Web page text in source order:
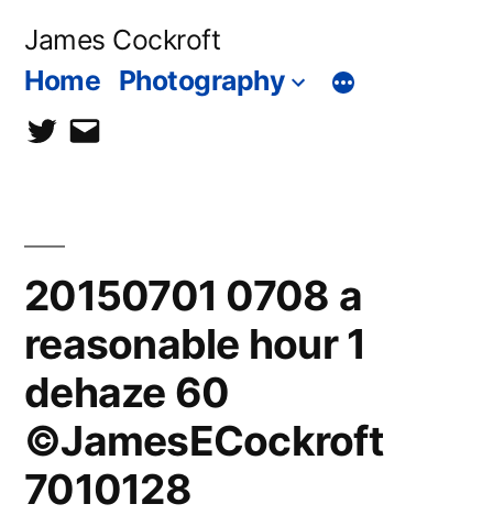
James Cockroft
Home Photography
twittercontact
20150701 0708 a
reasonable hour 1
dehaze 60
©JamesECockroft
7010128